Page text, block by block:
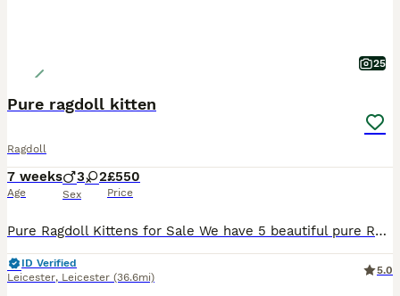
25
Pure ragdoll kitten
Ragdoll
7 weeks
Age
3 2
Sex
£550
Price
Pure Ragdoll Kittens for Sale We have 5 beautiful pure Ragdoll kittens looking for their forever homes. Date of birth: 15th June 2026 3 boys and 2 girls Ready to leave: 15th August 2026 Both mum
ID Verified
Leicester, Leicester (36.6mi)
5.0